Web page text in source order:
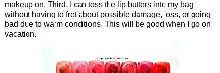
makeup on. Third, I can toss the lip butters into my bag
without having to fret about possible damage, loss, or going
bad due to warm conditions. This will be good when I go on
vacation.